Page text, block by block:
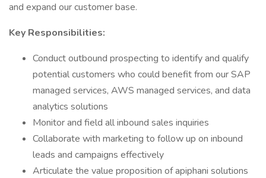
and expand our customer base.
Key Responsibilities:
Conduct outbound prospecting to identify and qualify
potential customers who could benefit from our SAP
managed services, AWS managed services, and data
analytics solutions
Monitor and field all inbound sales inquiries
Collaborate with marketing to follow up on inbound
leads and campaigns effectively
Articulate the value proposition of apiphani solutions